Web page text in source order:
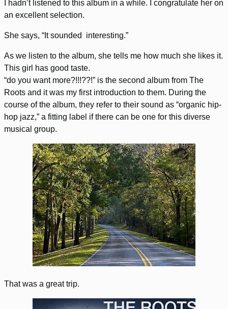
I hadn’t listened to this album in a while. I congratulate her on
an excellent selection.
She says, “It sounded interesting.”
As we listen to the album, she tells me how much she likes it.
This girl has good taste.
“do you want more?!!!??!” is the second album from The
Roots and it was my first introduction to them. During the
course of the album, they refer to their sound as “organic hip-
hop jazz,” a fitting label if there can be one for this diverse
musical group.
That was a great trip.